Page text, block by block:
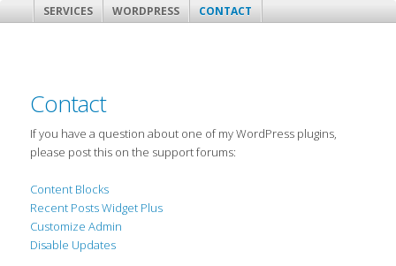
SERVICES WORDPRESS CONTACT
Contact
If you have a question about one of my WordPress plugins,
please post this on the support forums:
Content Blocks
Recent Posts Widget Plus
Customize Admin
Disable Updates